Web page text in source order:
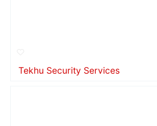
Tekhu Security Services